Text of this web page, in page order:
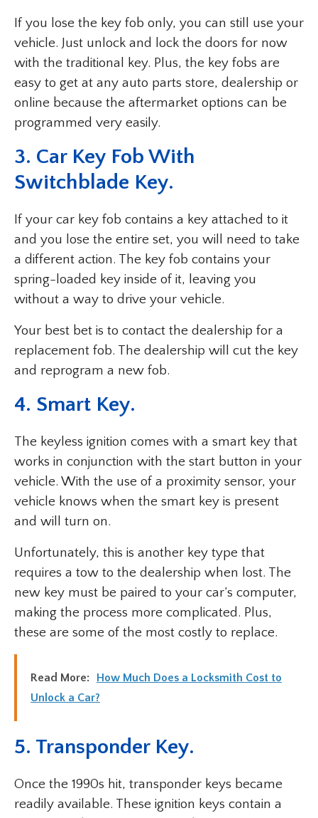
If you lose the key fob only, you can still use your
vehicle. Just unlock and lock the doors for now
with the traditional key. Plus, the key fobs are
easy to get at any auto parts store, dealership or
online because the aftermarket options can be
programmed very easily.
3. Car Key Fob With
Switchblade Key.
If your car key fob contains a key attached to it
and you lose the entire set, you will need to take
a different action. The key fob contains your
spring-loaded key inside of it, leaving you
without a way to drive your vehicle.
Your best bet is to contact the dealership for a
replacement fob. The dealership will cut the key
and reprogram a new fob.
4. Smart Key.
The keyless ignition comes with a smart key that
works in conjunction with the start button in your
vehicle. With the use of a proximity sensor, your
vehicle knows when the smart key is present
and will turn on.
Unfortunately, this is another key type that
requires a tow to the dealership when lost. The
new key must be paired to your car’s computer,
making the process more complicated. Plus,
these are some of the most costly to replace.
Read More:
How Much Does a Locksmith Cost to
Unlock a Car?
5. Transponder Key.
Once the 1990s hit, transponder keys became
readily available. These ignition keys contain a